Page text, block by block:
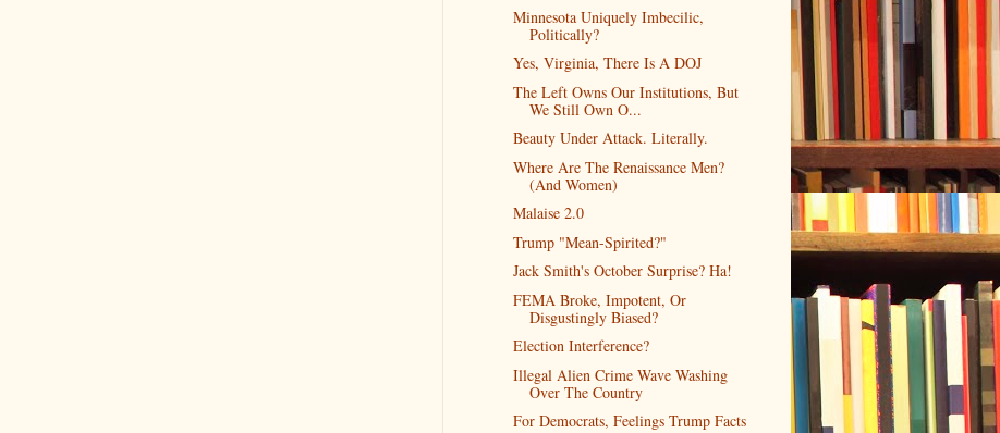
Minnesota Uniquely Imbecilic,
Politically?
Yes, Virginia, There Is A DOJ
The Left Owns Our Institutions, But
We Still Own O...
Beauty Under Attack. Literally.
Where Are The Renaissance Men?
(And Women)
Malaise 2.0
Trump "Mean-Spirited?"
Jack Smith's October Surprise? Ha!
FEMA Broke, Impotent, Or
Disgustingly Biased?
Election Interference?
Illegal Alien Crime Wave Washing
Over The Country
For Democrats, Feelings Trump Facts